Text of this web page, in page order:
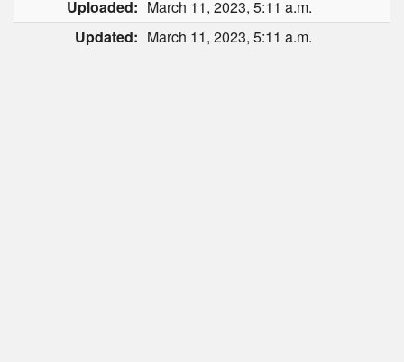
Uploaded: March 11, 2023, 5:11 a.m.
Updated: March 11, 2023, 5:11 a.m.